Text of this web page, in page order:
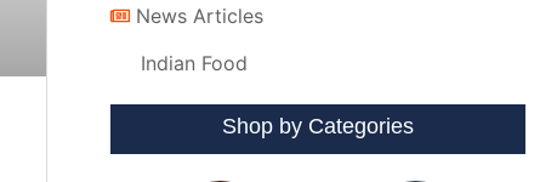
News Articles
Indian Food
Shop by Categories